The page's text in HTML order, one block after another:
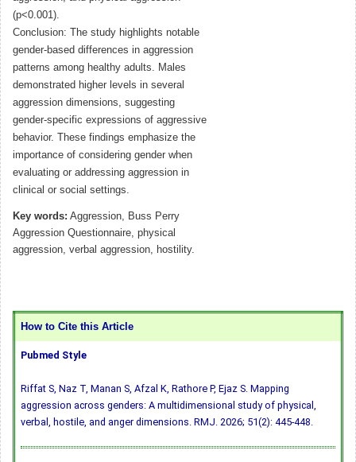
(p<0.001).
Conclusion: The study highlights notable
gender-based differences in aggression
patterns among healthy adults. Males
demonstrated higher levels in several
aggression dimensions, suggesting
gender-specific expressions of aggressive
behavior. These findings emphasize the
importance of considering gender when
evaluating or addressing aggression in
clinical or social settings.
Key words: Aggression, Buss Perry
Aggression Questionnaire, physical
aggression, verbal aggression, hostility.
How to Cite this Article
Pubmed Style
Riffat S, Naz T, Manan S, Afzal K, Rathore P, Ejaz S. Mapping
aggression across genders: A multidimensional study of physical,
verbal, hostile, and anger dimensions. RMJ. 2026; 51(2): 445-448.